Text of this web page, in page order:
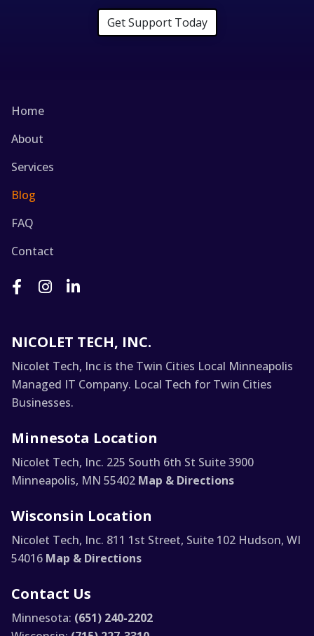
Get Support Today
Home
About
Services
Blog
FAQ
Contact
NICOLET TECH, INC.
Nicolet Tech, Inc is the Twin Cities Local Minneapolis
Managed IT Company. Local Tech for Twin Cities
Businesses.
Minnesota Location
Nicolet Tech, Inc. 225 South 6th St Suite 3900
Minneapolis, MN 55402 Map & Directions
Wisconsin Location
Nicolet Tech, Inc. 811 1st Street, Suite 102 Hudson, WI
54016 Map & Directions
Contact Us
Minnesota: (651) 240-2202